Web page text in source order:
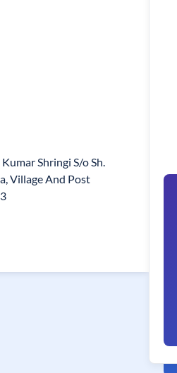
Shringi S/o Sh.
Village And Post